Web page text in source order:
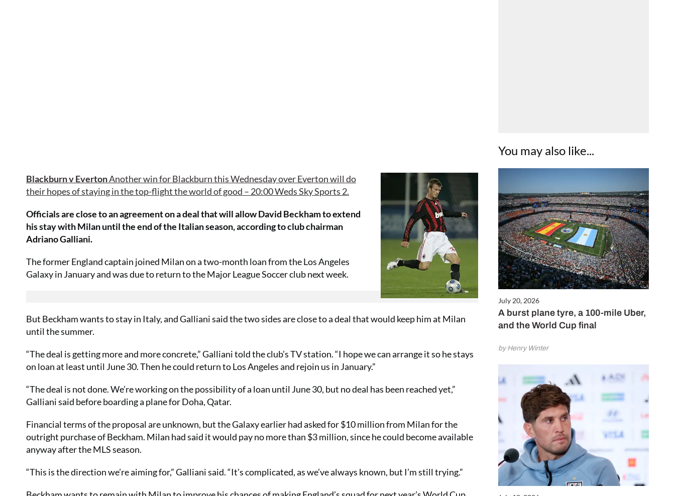
You may also like...
July 20, 2026
A burst plane tyre, a 100-mile Uber,
and the World Cup final
by Henry Winter
Blackburn v EvertonAnother win for Blackburn this Wednesday over Everton will do
their hopes of staying in the top-flight the world of good – 20:00 Weds Sky Sports 2.
Officials are close to an agreement on a deal that will allow David Beckham to extend
his stay with Milan until the end of the Italian season, according to club chairman
Adriano Galliani.
The former England captain joined Milan on a two-month loan from the Los Angeles
Galaxy in January and was due to return to the Major League Soccer club next week.
But Beckham wants to stay in Italy, and Galliani said the two sides are close to a deal that would keep him at Milan
until the summer.
“The deal is getting more and more concrete,” Galliani told the club’s TV station. “I hope we can arrange it so he stays
on loan at least until June 30. Then he could return to Los Angeles and rejoin us in January.”
“The deal is not done. We’re working on the possibility of a loan until June 30, but no deal has been reached yet,”
Galliani said before boarding a plane for Doha, Qatar.
Financial terms of the proposal are unknown, but the Galaxy earlier had asked for $10 million from Milan for the
outright purchase of Beckham. Milan had said it would pay no more than $3 million, since he could become available
anyway after the MLS season.
“This is the direction we’re aiming for,” Galliani said. “It’s complicated, as we’ve always known, but I’m still trying.”